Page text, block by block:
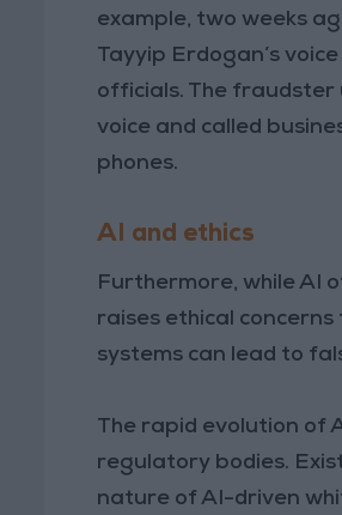
example, two weeks
Tayyip Erdogan’s
officials. The fraudster
voice and called
phones.
AI and ethics
Furthermore, while AI
raises ethical
systems can lead to
The rapid evolution of
regulatory bodies.
nature of AI-driven